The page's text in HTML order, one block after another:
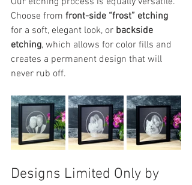
Choose from front-side “frost” etching
for a soft, elegant look, or backside
etching, which allows for color fills and
creates a permanent design that will
never rub off.
Designs Limited Only by